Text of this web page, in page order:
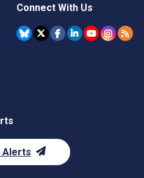
Connect With Us
Alerts